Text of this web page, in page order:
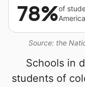
Source: the
78%of
Schools in
students of